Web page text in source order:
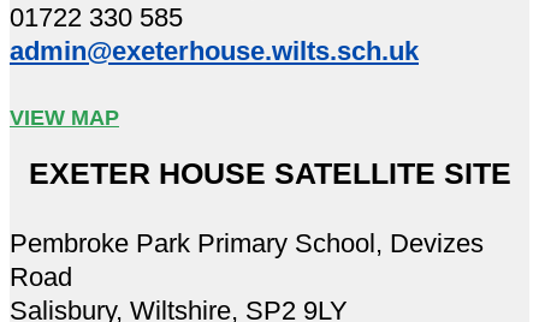
01722 330 585
admin@exeterhouse.wilts.sch.uk
VIEW MAP
EXETER HOUSE SATELLITE SITE
Pembroke Park Primary School, Devizes
Road
Salisbury, Wiltshire, SP2 9LY